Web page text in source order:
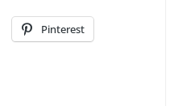
Pinterest